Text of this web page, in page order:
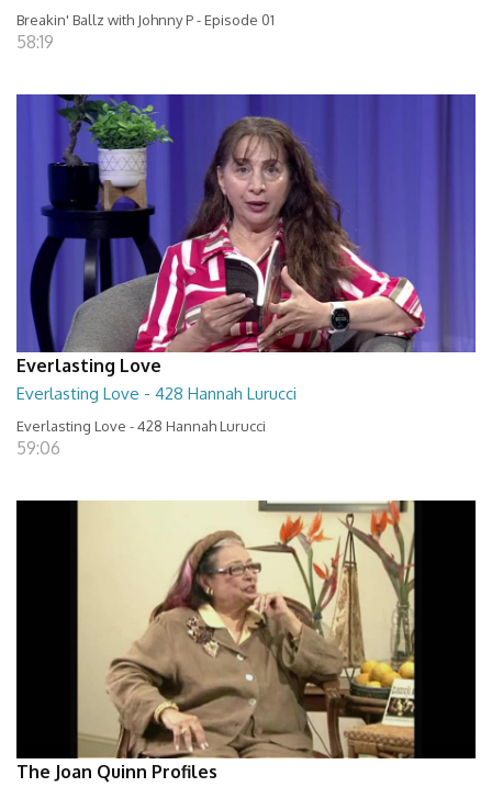
Breakin' Ballz with Johnny P - Episode 01
58:19
Everlasting Love
Everlasting Love - 428 Hannah Lurucci
Everlasting Love - 428 Hannah Lurucci
59:06
The Joan Quinn Profiles